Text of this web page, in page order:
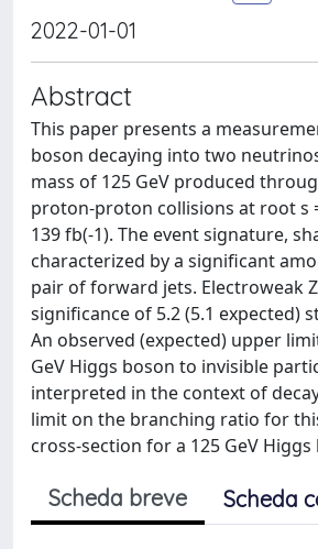
2022-01-01
Abstract
This paper presents a
boson decaying into two
mass of 125 GeV produced
proton-proton collisions at root s
139 fb(-1). The event signature,
characterized by a significant
pair of forward jets. Electroweak
significance of 5.2 (5.1 expected)
An observed (expected) upper
GeV Higgs boson to invisible
interpreted in the context of
limit on the branching ratio for
cross-section for a 125 GeV Higgs
Scheda breve Scheda